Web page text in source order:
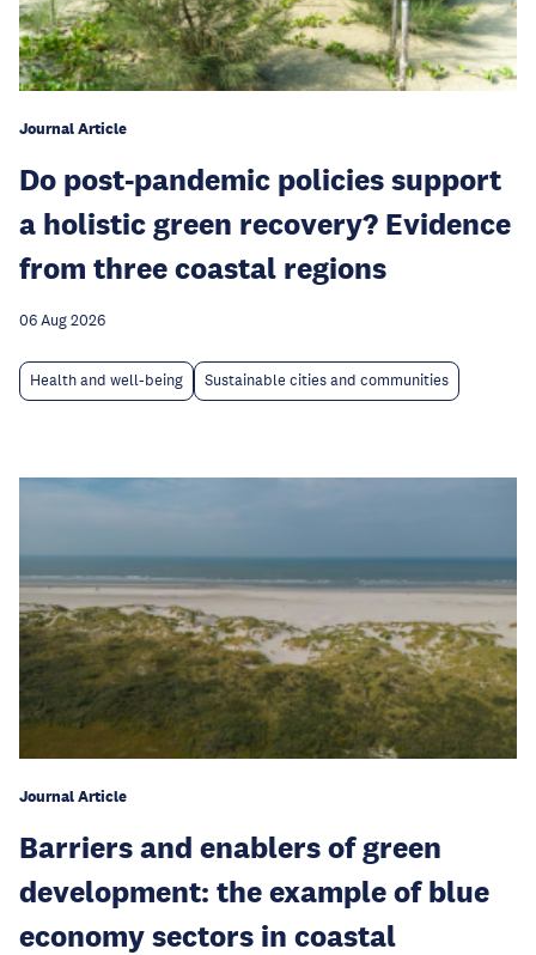
Journal Article
Do post-pandemic policies support
a holistic green recovery? Evidence
from three coastal regions
06 Aug 2026
Health and well-being Sustainable cities and communities
Journal Article
Barriers and enablers of green
development: the example of blue
economy sectors in coastal